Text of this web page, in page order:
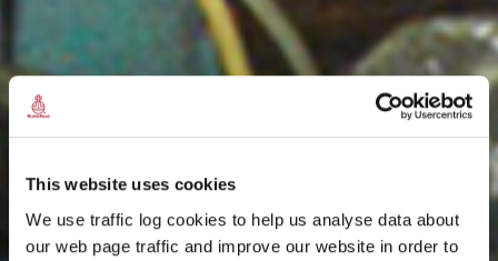
This website uses cookies
We use traffic log cookies to help us analyse data about
our web page traffic and improve our website in order to